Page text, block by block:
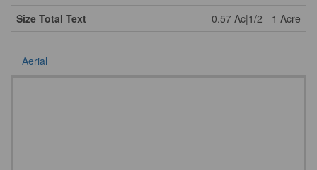
Size Total Text
0.57 Ac|1/2 - 1 Acre
Aerial